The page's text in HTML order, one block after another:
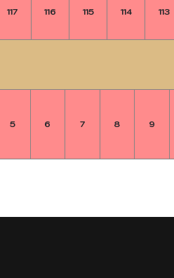
5 6 7 8 9
117 116 115 114 113